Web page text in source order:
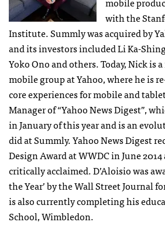
with the
Institute. Summly was acquired by
and its investors included Li Ka-
Yoko Ono and others. Today, Nick is
mobile group at Yahoo, where he is
core experiences for mobile and
Manager of “Yahoo News Digest”,
in January of this year and is an
did at Summly. Yahoo News Digest
Design Award at WWDC in June
critically acclaimed. D’Aloisio was
the Year’ by the Wall Street Journal
is also currently completing his
School, Wimbledon.